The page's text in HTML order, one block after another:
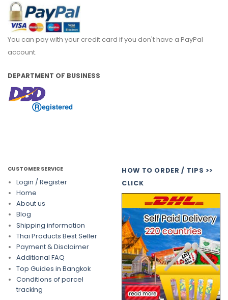
You can pay with your credit card if you don't have a PayPal
account.
DEPARTMENT OF BUSINESS
CUSTOMER SERVICE
Login / Register
Home
About us
Blog
Shipping information
Thai Products Best Seller
Payment & Disclaimer
Additional FAQ
Top Guides in Bangkok
Conditions of parcel
tracking
HOW TO ORDER / TIPS >>
CLICK